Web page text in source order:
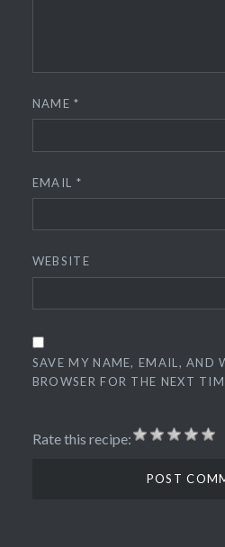
NAME*
EMAIL *
WEBSITE
SAVE MY NAME, EMAIL, AND
BROWSER FOR THE NEXT
Rate this recipe: